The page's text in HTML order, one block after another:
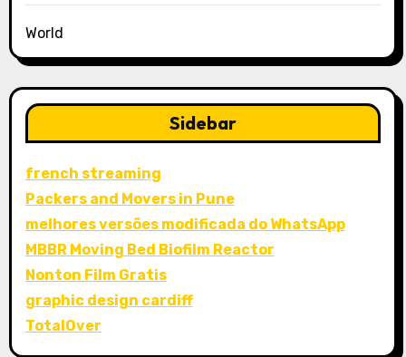
World
Sidebar
french streaming
Packers and Movers in Pune
melhores versões modificada do WhatsApp
MBBR Moving Bed Biofilm Reactor
Nonton Film Gratis
graphic design cardiff
TotalOver